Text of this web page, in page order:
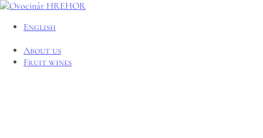
English
About us
Fruit wines